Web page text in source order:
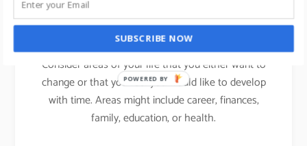
milestones. Achieve those milestones, celebrate
your win and then move forward.
Consider areas of your life that you either want to
change or that you feel you would like to develop
with time. Areas might include career, finances,
family, education, or health.
SUBSCRIBE NOW
POWERED BY